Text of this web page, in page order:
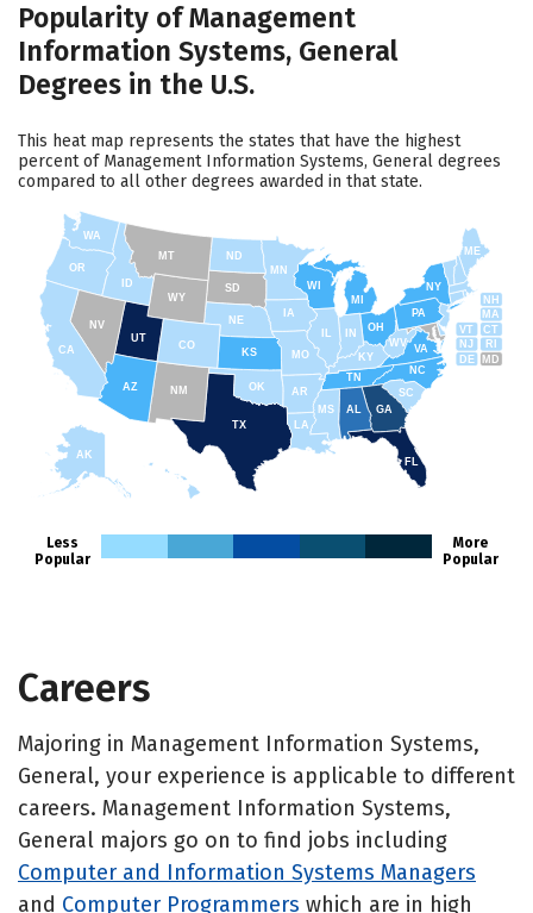
Popularity of Management
Information Systems, General
Degrees in the U.S.
This heat map represents the states that have the highest
percent of Management Information Systems, General degrees
compared to all other degrees awarded in that state.
AK
FL
SC
GA
AL
NC
TN
RI
CT
MA
ME
NH
VT
NY
NJ
PA
DE MD
WV
KY
OH
MI
WY
MT
ID
WA
TX
CA
AZ
NV
UT
CO
NM
OR
ND
SD
NE
IA
MS
IN
MN
WI
MO
AR
OK
KS
LA
VA
Less
Popular
More
Popular
Careers
Majoring in Management Information Systems,
General, your experience is applicable to different
careers. Management Information Systems,
General majors go on to find jobs including
Computer and Information Systems Managers
and Computer Programmers which are in high